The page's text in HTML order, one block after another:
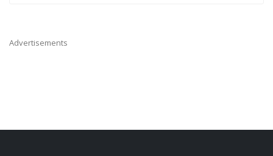
Advertisements